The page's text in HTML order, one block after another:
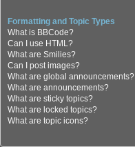
Formatting and Topic Types
What is BBCode?
Can I use HTML?
What are Smilies?
Can I post images?
What are global announcements?
What are announcements?
What are sticky topics?
What are locked topics?
What are topic icons?